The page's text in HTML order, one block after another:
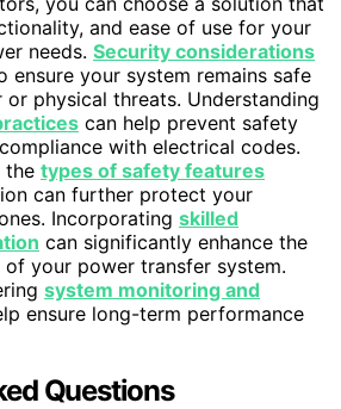
and ease of use for your
needs. Security considerations
ensure your system remains safe
physical threats. Understanding
can help prevent safety
with electrical codes.
the types of safety features
can further protect your
Incorporating skilled
can significantly enhance the
your power transfer system.
system monitoring and
ensure long-term performance
Questions